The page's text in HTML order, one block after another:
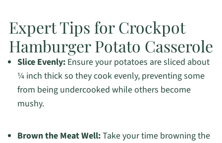
Expert Tips for Crockpot
Hamburger Potato Casserole
Slice Evenly:Ensure your potatoes are sliced about
¼ inch thick so they cook evenly, preventing some
from being undercooked while others become
mushy.
Brown the Meat Well:Take your time browning the